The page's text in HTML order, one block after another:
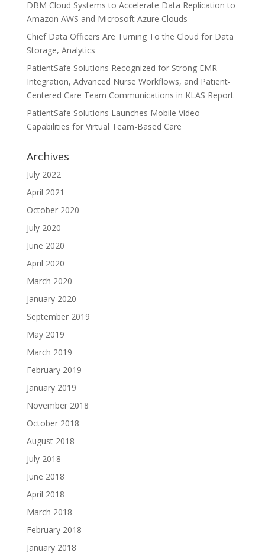
DBM Cloud Systems to Accelerate Data Replication to
Amazon AWS and Microsoft Azure Clouds
Chief Data Officers Are Turning To the Cloud for Data
Storage, Analytics
PatientSafe Solutions Recognized for Strong EMR
Integration, Advanced Nurse Workflows, and Patient-
Centered Care Team Communications in KLAS Report
PatientSafe Solutions Launches Mobile Video
Capabilities for Virtual Team-Based Care
Archives
July 2022
April 2021
October 2020
July 2020
June 2020
April 2020
March 2020
January 2020
September 2019
May 2019
March 2019
February 2019
January 2019
November 2018
October 2018
August 2018
July 2018
June 2018
April 2018
March 2018
February 2018
January 2018